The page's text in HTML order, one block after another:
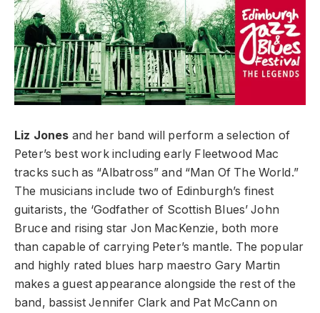
Liz Jones and her band will perform a selection of
Peter’s best work including early Fleetwood Mac
tracks such as “Albatross” and “Man Of The World.”
The musicians include two of Edinburgh’s finest
guitarists, the ‘Godfather of Scottish Blues’ John
Bruce and rising star Jon MacKenzie, both more
than capable of carrying Peter’s mantle. The popular
and highly rated blues harp maestro Gary Martin
makes a guest appearance alongside the rest of the
band, bassist Jennifer Clark and Pat McCann on